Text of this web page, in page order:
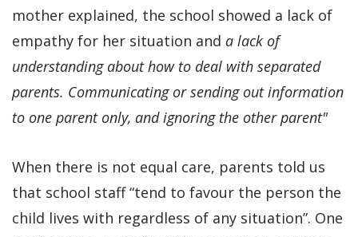
mother explained, the school showed a lack of
empathy for her situation and a lack of
understanding about how to deal with separated
parents. Communicating or sending out information
to one parent only, and ignoring the other parent"
When there is not equal care, parents told us
that school staff “tend to favour the person the
child lives with regardless of any situation”. One